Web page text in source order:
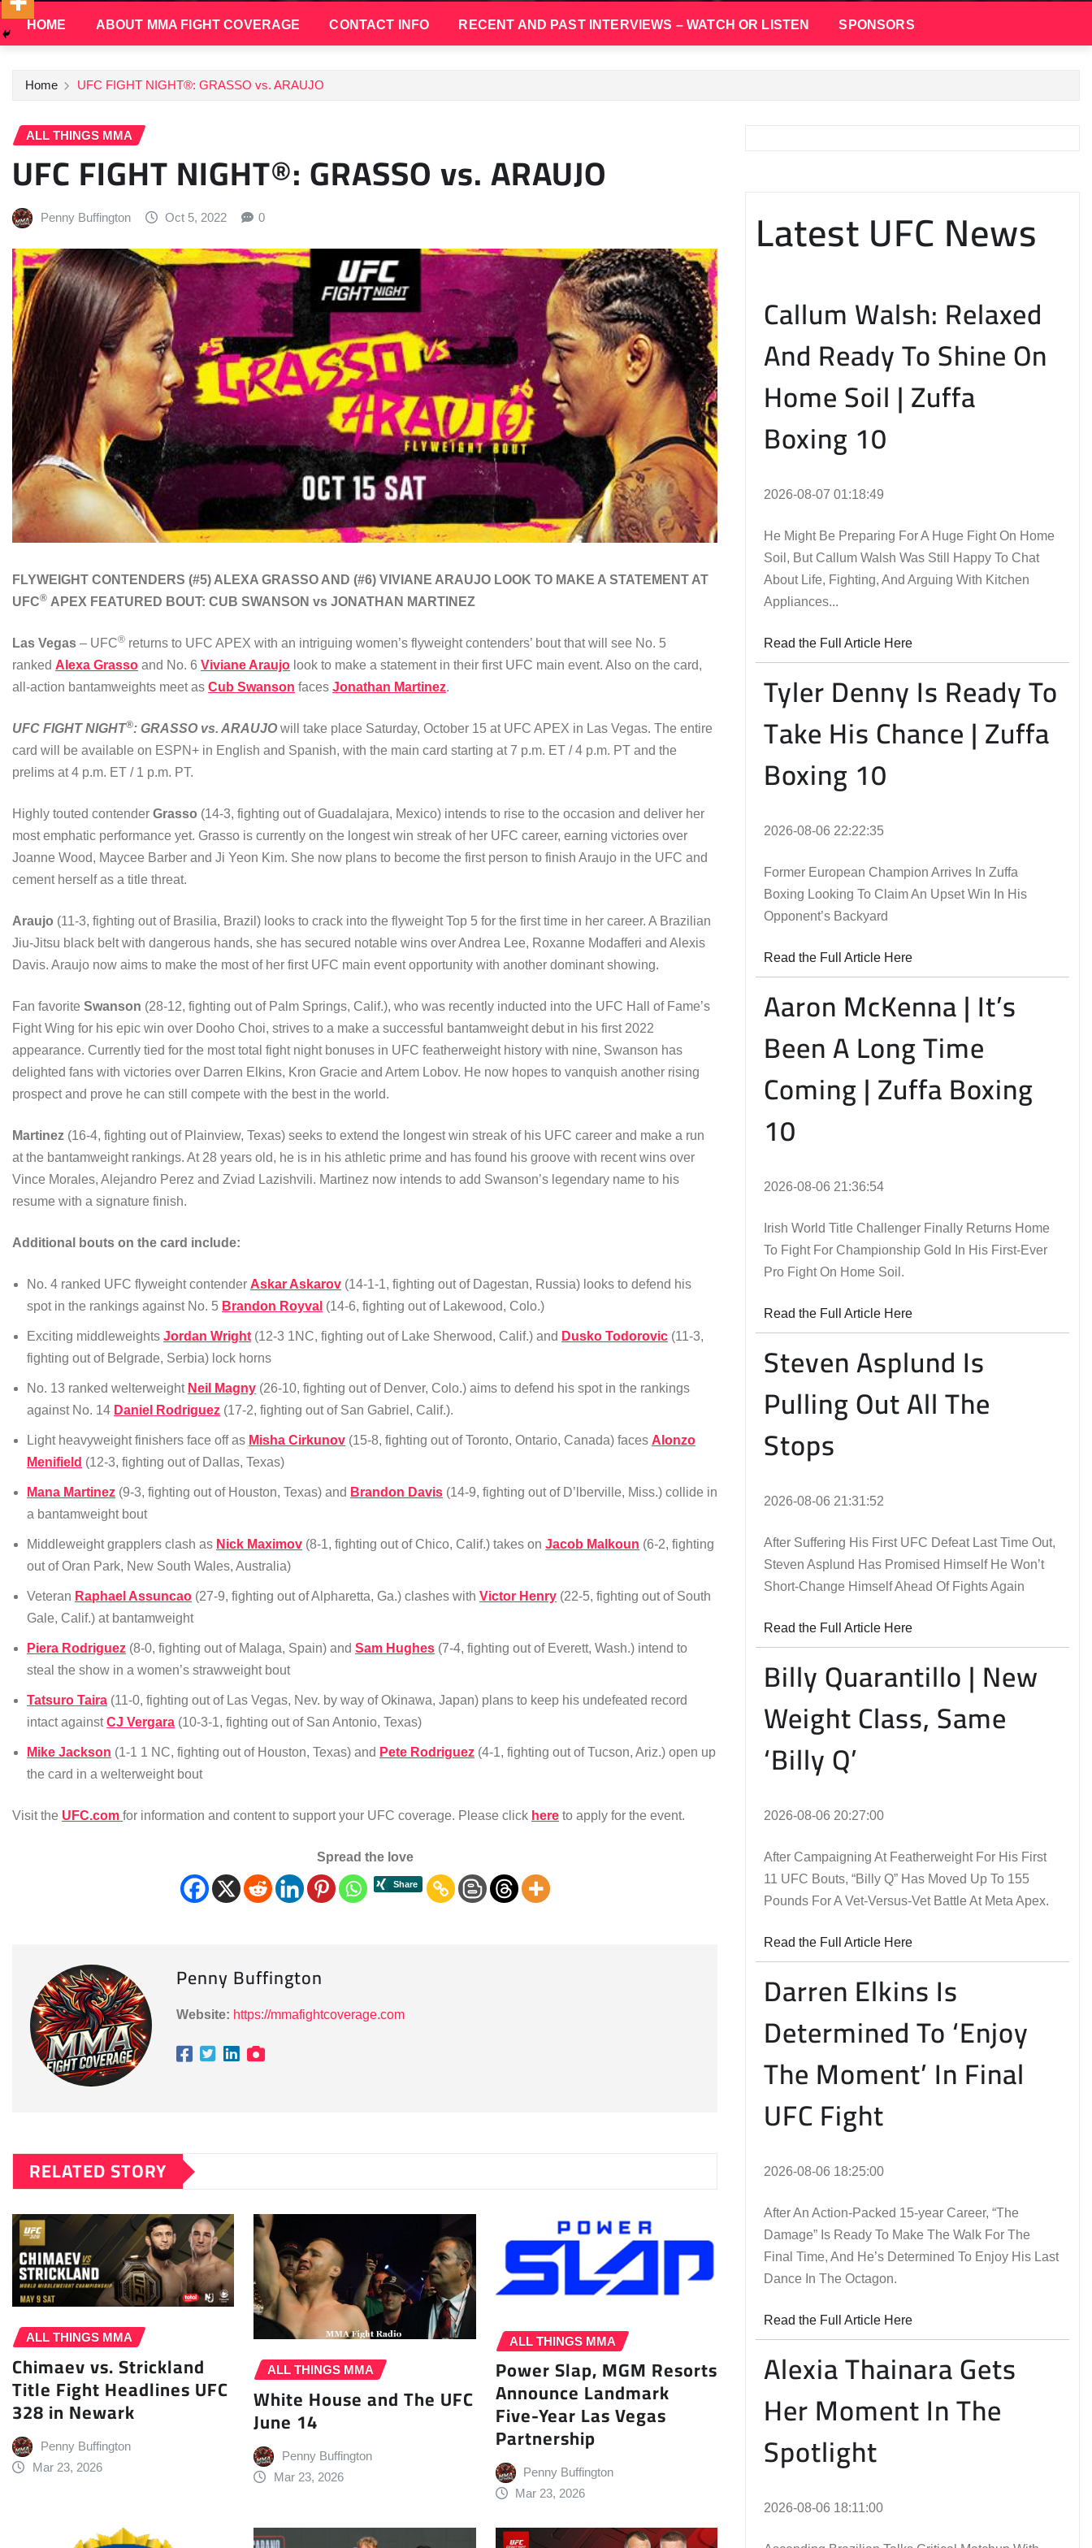
HOME ABOUT MMA FIGHT COVERAGE CONTACT INFO RECENT AND PAST INTERVIEWS – WATCH OR LISTEN SPONSORS
Home UFC FIGHT NIGHT®: GRASSO vs. ARAUJO
ALL THINGS MMA
UFC FIGHT NIGHT®: GRASSO vs. ARAUJO
Penny Buffington Oct 5, 2022 0
FLYWEIGHT CONTENDERS (#5) ALEXA GRASSO AND (#6) VIVIANE ARAUJO LOOK TO MAKE A STATEMENT AT
UFC® APEX FEATURED BOUT: CUB SWANSON vs JONATHAN MARTINEZ
Las Vegas – UFC® returns to UFC APEX with an intriguing women’s flyweight contenders’ bout that will see No. 5
ranked Alexa Grasso and No. 6 Viviane Araujo look to make a statement in their first UFC main event. Also on the card,
all-action bantamweights meet as Cub Swanson faces Jonathan Martinez.
UFC FIGHT NIGHT®: GRASSO vs. ARAUJO will take place Saturday, October 15 at UFC APEX in Las Vegas. The entire
card will be available on ESPN+ in English and Spanish, with the main card starting at 7 p.m. ET / 4 p.m. PT and the
prelims at 4 p.m. ET / 1 p.m. PT.
Highly touted contender Grasso (14-3, fighting out of Guadalajara, Mexico) intends to rise to the occasion and deliver her
most emphatic performance yet. Grasso is currently on the longest win streak of her UFC career, earning victories over
Joanne Wood, Maycee Barber and Ji Yeon Kim. She now plans to become the first person to finish Araujo in the UFC and
cement herself as a title threat.
Araujo (11-3, fighting out of Brasilia, Brazil) looks to crack into the flyweight Top 5 for the first time in her career. A Brazilian
Jiu-Jitsu black belt with dangerous hands, she has secured notable wins over Andrea Lee, Roxanne Modafferi and Alexis
Davis. Araujo now aims to make the most of her first UFC main event opportunity with another dominant showing.
Fan favorite Swanson (28-12, fighting out of Palm Springs, Calif.), who was recently inducted into the UFC Hall of Fame’s
Fight Wing for his epic win over Dooho Choi, strives to a make a successful bantamweight debut in his first 2022
appearance. Currently tied for the most total fight night bonuses in UFC featherweight history with nine, Swanson has
delighted fans with victories over Darren Elkins, Kron Gracie and Artem Lobov. He now hopes to vanquish another rising
prospect and prove he can still compete with the best in the world.
Martinez (16-4, fighting out of Plainview, Texas) seeks to extend the longest win streak of his UFC career and make a run
at the bantamweight rankings. At 28 years old, he is in his athletic prime and has found his groove with recent wins over
Vince Morales, Alejandro Perez and Zviad Lazishvili. Martinez now intends to add Swanson’s legendary name to his
resume with a signature finish.
Additional bouts on the card include:
No. 4 ranked UFC flyweight contender Askar Askarov (14-1-1, fighting out of Dagestan, Russia) looks to defend his
spot in the rankings against No. 5 Brandon Royval (14-6, fighting out of Lakewood, Colo.)
Exciting middleweights Jordan Wright (12-3 1NC, fighting out of Lake Sherwood, Calif.) and Dusko Todorovic (11-3,
fighting out of Belgrade, Serbia) lock horns
No. 13 ranked welterweight Neil Magny (26-10, fighting out of Denver, Colo.) aims to defend his spot in the rankings
against No. 14 Daniel Rodriguez (17-2, fighting out of San Gabriel, Calif.).
Light heavyweight finishers face off as Misha Cirkunov (15-8, fighting out of Toronto, Ontario, Canada) faces Alonzo
Menifield (12-3, fighting out of Dallas, Texas)
Mana Martinez (9-3, fighting out of Houston, Texas) and Brandon Davis (14-9, fighting out of D’lberville, Miss.) collide in
a bantamweight bout
Middleweight grapplers clash as Nick Maximov (8-1, fighting out of Chico, Calif.) takes on Jacob Malkoun (6-2, fighting
out of Oran Park, New South Wales, Australia)
Veteran Raphael Assuncao (27-9, fighting out of Alpharetta, Ga.) clashes with Victor Henry (22-5, fighting out of South
Gale, Calif.) at bantamweight
Piera Rodriguez (8-0, fighting out of Malaga, Spain) and Sam Hughes (7-4, fighting out of Everett, Wash.) intend to
steal the show in a women’s strawweight bout
Tatsuro Taira (11-0, fighting out of Las Vegas, Nev. by way of Okinawa, Japan) plans to keep his undefeated record
intact againstCJ Vergara (10-3-1, fighting out of San Antonio, Texas)
Mike Jackson (1-1 1 NC, fighting out of Houston, Texas) and Pete Rodriguez (4-1, fighting out of Tucson, Ariz.) open up
the card in a welterweight bout
Visit the UFC.com for information and content to support your UFC coverage. Please click here to apply for the event.
Spread the love
Penny Buffington
Website: https://mmafightcoverage.com
RELATED STORY
ALL THINGS MMA
Chimaev vs. Strickland
Title Fight Headlines UFC
328 in Newark
Penny Buffington
Mar 23, 2026
ALL THINGS MMA
White House and The UFC
June 14
Penny Buffington
Mar 23, 2026
ALL THINGS MMA
Power Slap, MGM Resorts
Announce Landmark
Five-Year Las Vegas
Partnership
Penny Buffington
Mar 23, 2026
Latest UFC News
Callum Walsh: Relaxed
And Ready To Shine On
Home Soil | Zuffa
Boxing 10
2026-08-07 01:18:49
He Might Be Preparing For A Huge Fight On Home
Soil, But Callum Walsh Was Still Happy To Chat
About Life, Fighting, And Arguing With Kitchen
Appliances...
Read the Full Article Here
Tyler Denny Is Ready To
Take His Chance | Zuffa
Boxing 10
2026-08-06 22:22:35
Former European Champion Arrives In Zuffa
Boxing Looking To Claim An Upset Win In His
Opponent’s Backyard
Read the Full Article Here
Aaron McKenna | It’s
Been A Long Time
Coming | Zuffa Boxing
10
2026-08-06 21:36:54
Irish World Title Challenger Finally Returns Home
To Fight For Championship Gold In His First-Ever
Pro Fight On Home Soil.
Read the Full Article Here
Steven Asplund Is
Pulling Out All The
Stops
2026-08-06 21:31:52
After Suffering His First UFC Defeat Last Time Out,
Steven Asplund Has Promised Himself He Won’t
Short-Change Himself Ahead Of Fights Again
Read the Full Article Here
Billy Quarantillo | New
Weight Class, Same
‘Billy Q’
2026-08-06 20:27:00
After Campaigning At Featherweight For His First
11 UFC Bouts, “Billy Q” Has Moved Up To 155
Pounds For A Vet-Versus-Vet Battle At Meta Apex.
Read the Full Article Here
Darren Elkins Is
Determined To ‘Enjoy
The Moment’ In Final
UFC Fight
2026-08-06 18:25:00
After An Action-Packed 15-year Career, “The
Damage” Is Ready To Make The Walk For The
Final Time, And He’s Determined To Enjoy His Last
Dance In The Octagon.
Read the Full Article Here
Alexia Thainara Gets
Her Moment In The
Spotlight
2026-08-06 18:11:00